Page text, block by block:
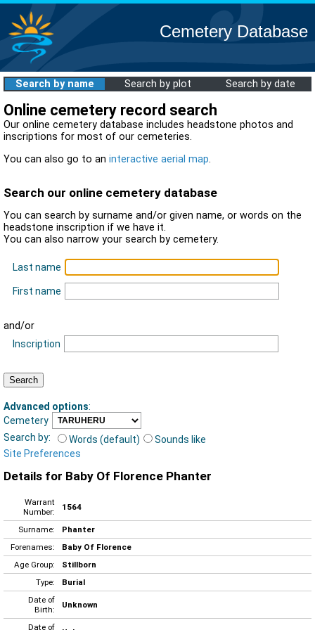
Cemetery Database
Search by name Search by plot Search by date
Online cemetery record search
Our online cemetery database includes headstone photos and
inscriptions for most of our cemeteries.
You can also go to an interactive aerial map.
Search our online cemetery database
You can search by surname and/or given name, or words on the
headstone inscription if we have it.
You can also narrow your search by cemetery.
Last name
First name
and/or
Inscription
Advanced options:
Cemetery
Search by:
Words (default)
Sounds like
Site Preferences
Details for Baby Of Florence Phanter
Warrant
Number:
1564
Surname:
Phanter
Forenames:
Baby Of Florence
Age Group:
Stillborn
Type:
Burial
Date of
Birth:
Unknown
Date of